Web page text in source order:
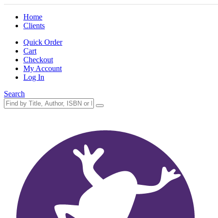
Home
Clients
Quick Order
Cart
Checkout
My Account
Log In
Search